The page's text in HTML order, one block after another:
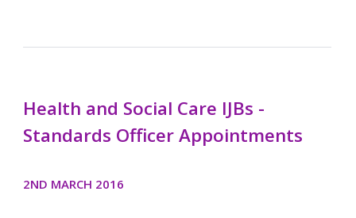
Health and Social Care IJBs -
Standards Officer Appointments
2ND MARCH 2016